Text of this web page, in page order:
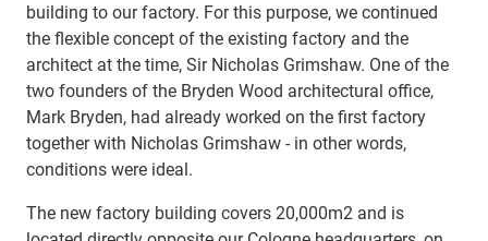
building to our factory. For this purpose, we continued
the flexible concept of the existing factory and the
architect at the time, Sir Nicholas Grimshaw. One of the
two founders of the Bryden Wood architectural office,
Mark Bryden, had already worked on the first factory
together with Nicholas Grimshaw - in other words,
conditions were ideal.
The new factory building covers 20,000m2 and is